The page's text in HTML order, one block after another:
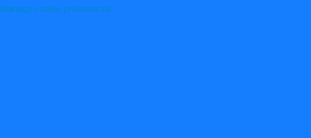
Manage cookie preferences